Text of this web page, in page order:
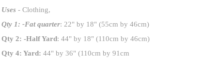
Uses - Clothing,
Qty 1: -Fat quarter: 22" by 18" (55cm by 46cm)
Qty 2: -Half Yard: 44" by 18" (110cm by 46cm)
Qty 4: Yard: 44" by 36" (110cm by 91cm